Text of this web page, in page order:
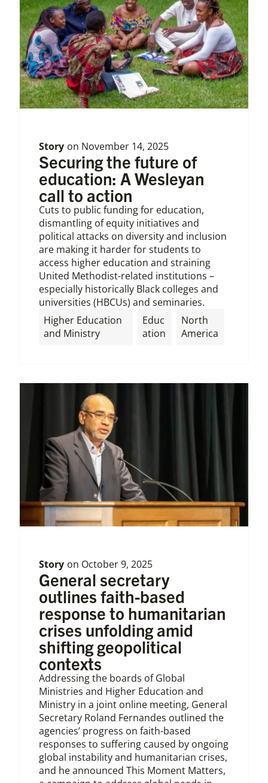
Story on November 14, 2025
Securing the future of
education: A Wesleyan
call to action
Cuts to public funding for education,
dismantling of equity initiatives and
political attacks on diversity and inclusion
are making it harder for students to
access higher education and straining
United Methodist-related institutions –
especially historically Black colleges and
universities (HBCUs) and seminaries.
Higher Education
and Ministry
Educ
ation
North
America
Story on October 9, 2025
General secretary
outlines faith-based
response to humanitarian
crises unfolding amid
shifting geopolitical
contexts
Addressing the boards of Global
Ministries and Higher Education and
Ministry in a joint online meeting, General
Secretary Roland Fernandes outlined the
agencies’ progress on faith-based
responses to suffering caused by ongoing
global instability and humanitarian crises,
and he announced This Moment Matters,